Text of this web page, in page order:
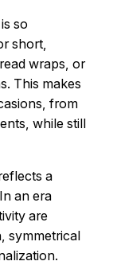
so
short,
wraps, or
This makes
from
while still
a
an era
are
symmetrical